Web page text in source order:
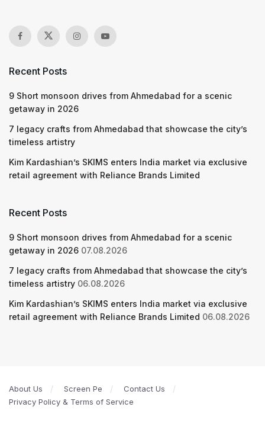
Recent Posts
9 Short monsoon drives from Ahmedabad for a scenic
getaway in 2026
7 legacy crafts from Ahmedabad that showcase the city’s
timeless artistry
Kim Kardashian’s SKIMS enters India market via exclusive
retail agreement with Reliance Brands Limited
Recent Posts
9 Short monsoon drives from Ahmedabad for a scenic
getaway in 2026 07.08.2026
7 legacy crafts from Ahmedabad that showcase the city’s
timeless artistry 06.08.2026
Kim Kardashian’s SKIMS enters India market via exclusive
retail agreement with Reliance Brands Limited 06.08.2026
About Us Screen Pe
Contact Us
Privacy Policy & Terms of Service